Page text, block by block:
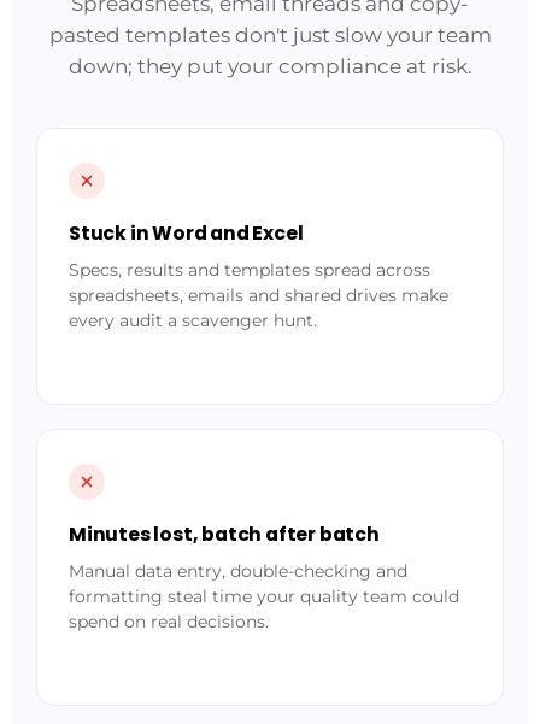
pasted templates don't just slow your team
down; they put your compliance at risk.
Stuck in Word and Excel
Specs, results and templates spread across
spreadsheets, emails and shared drives make
every audit a scavenger hunt.
Minutes lost, batch after batch
Manual data entry, double-checking and
formatting steal time your quality team could
spend on real decisions.